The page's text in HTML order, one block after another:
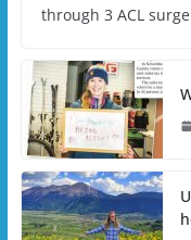
through 3 ACL